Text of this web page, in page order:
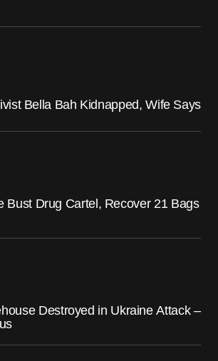
Bella Bah Kidnapped, Wife Says
Bust Drug Cartel, Recover 21 Bags
Destroyed in Ukraine Attack –